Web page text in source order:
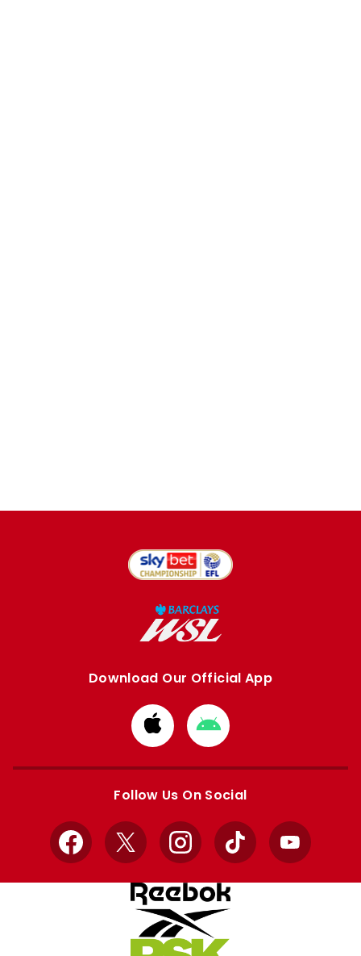
Download Our Official App
Download
from
Apple
Download
from
Google
Follow Us On Social
Facebook
X InstagramTikTok YouTube